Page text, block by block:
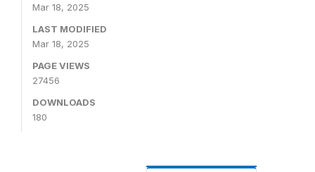
Mar 18, 2025
LAST MODIFIED
Mar 18, 2025
PAGE VIEWS
27456
DOWNLOADS
180